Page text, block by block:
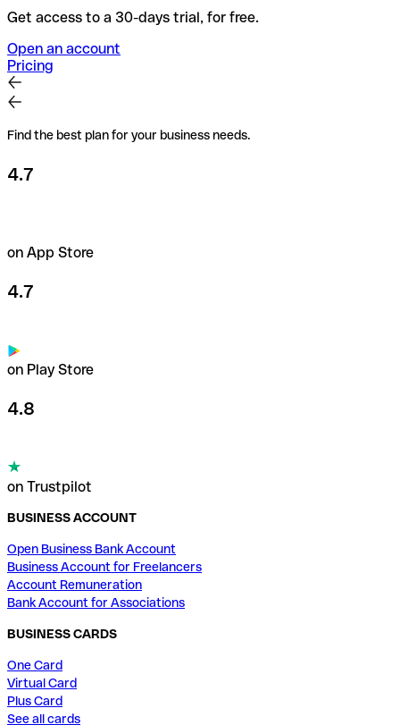
Get access to a 30-days trial, for free.
Open an account
Pricing
Find the best plan for your business needs.
4.7
on App Store
4.7
on Play Store
4.8
on Trustpilot
BUSINESS ACCOUNT
Open Business Bank Account
Business Account for Freelancers
Account Remuneration
Bank Account for Associations
BUSINESS CARDS
One Card
Virtual Card
Plus Card
See all cards